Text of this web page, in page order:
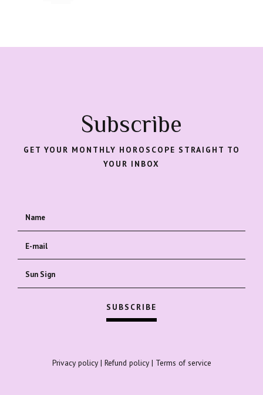
Subscribe
GET YOUR MONTHLY HOROSCOPE STRAIGHT TO
YOUR INBOX
Privacy policy| Refund policy| Terms of service